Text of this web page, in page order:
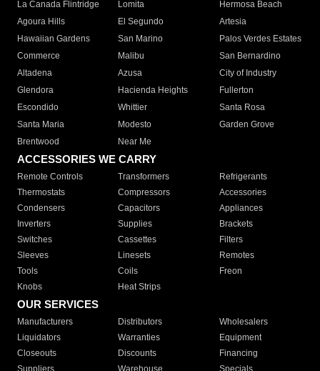
La Canada Flintridge
Lomita
Hermosa Beach
Agoura Hills
El Segundo
Artesia
Hawaiian Gardens
San Marino
Palos Verdes Estates
Commerce
Malibu
San Bernardino
Altadena
Azusa
City of Industry
Glendora
Hacienda Heights
Fullerton
Escondido
Whittier
Santa Rosa
Santa Maria
Modesto
Garden Grove
Brentwood
Near Me
ACCESSORIES WE CARRY
Remote Controls Transformers
Refrigerants
Thermostats
Compressors
Accessories
Condensers
Capacitors
Appliances
Inverters
Supplies
Brackets
Switches
Cassettes
Filters
Sleeves
Linesets
Remotes
Tools
Coils
Freon
Knobs
Heat Strips
OUR SERVICES
Manufacturers Distributors
Wholesalers
Liquidators
Warranties
Equipment
Closeouts
Discounts
Financing